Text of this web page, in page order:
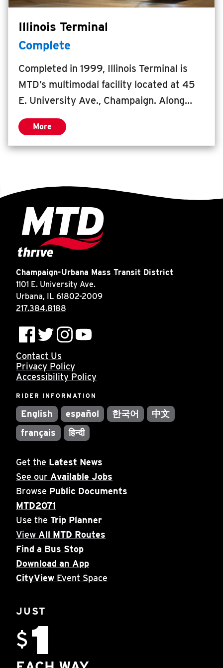
Illinois Terminal
Complete
Completed in 1999, Illinois Terminal is
MTD’s multimodal facility located at 45
E. University Ave., Champaign. Along
with its fourth floor CityView Event &
Meeting Center, Illinois Terminal serves
people daily from all over the region. The
resulting in the vibrant, inviting city
center that Champaign enjoys today.
More
Champaign-Urbana Mass Transit District
1101 E. University Ave.
Urbana, IL 61802-2009
217.384.8188
Contact Us
Privacy Policy
Accessibility Policy
RIDER INFORMATION
English español 한국어
中文
français
हिन्दी
JUST
$1
Get the Latest News
See our Available Jobs
Browse Public Documents
MTD2071
Use the Trip Planner
View All MTD Routes
Find a Bus Stop
Download an App
CityView Event Space